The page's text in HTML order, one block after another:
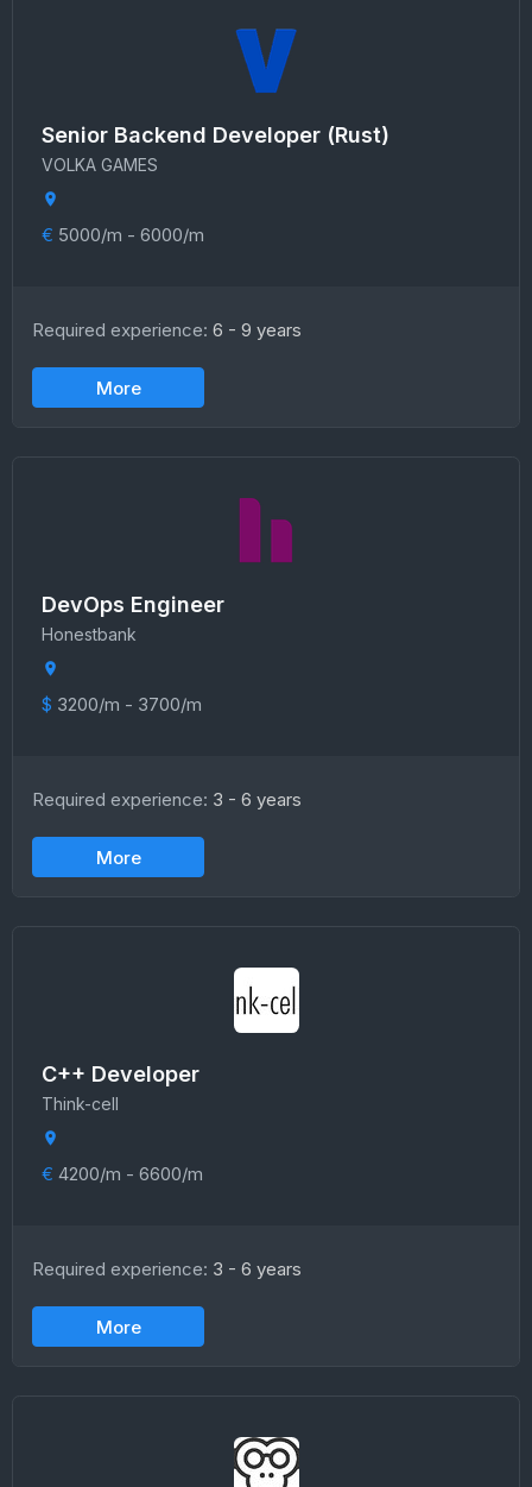
Senior Backend Developer (Rust)
VOLKA GAMES
€ 5000/m - 6000/m
Required experience: 6 - 9 years
More
DevOps Engineer
Honestbank
$ 3200/m - 3700/m
Required experience: 3 - 6 years
More
C++ Developer
Think-cell
€ 4200/m - 6600/m
Required experience: 3 - 6 years
More